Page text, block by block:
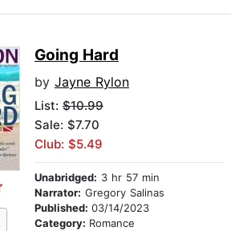
Going Hard
by Jayne Rylon
List: $10.99
Sale: $7.70
Club: $5.49
Unabridged: 3 hr 57 min
Narrator: Gregory Salinas
Published: 03/14/2023
Category: Romance